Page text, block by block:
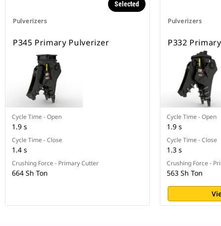
Pulverizers
Selected
P345 Primary Pulverizer
Cycle Time - Open
1.9 s
Cycle Time - Close
1.4 s
Crushing Force - Primary Cutter
664 Sh Ton
Pulverizers
P332
Cycle Time - Open
1.9 s
Cycle Time - Close
1.3 s
Crushing Force -
563 Sh Ton